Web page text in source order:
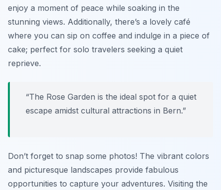
enjoy a moment of peace while soaking in the
stunning views. Additionally, there’s a lovely café
where you can sip on coffee and indulge in a piece of
cake; perfect for solo travelers seeking a quiet
reprieve.
“The Rose Garden is the ideal spot for a quiet
escape amidst cultural attractions in Bern.”
Don’t forget to snap some photos! The vibrant colors
and picturesque landscapes provide fabulous
opportunities to capture your adventures. Visiting the